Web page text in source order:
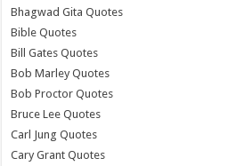
Bhagwad Gita Quotes
Bible Quotes
Bill Gates Quotes
Bob Marley Quotes
Bob Proctor Quotes
Bruce Lee Quotes
Carl Jung Quotes
Cary Grant Quotes